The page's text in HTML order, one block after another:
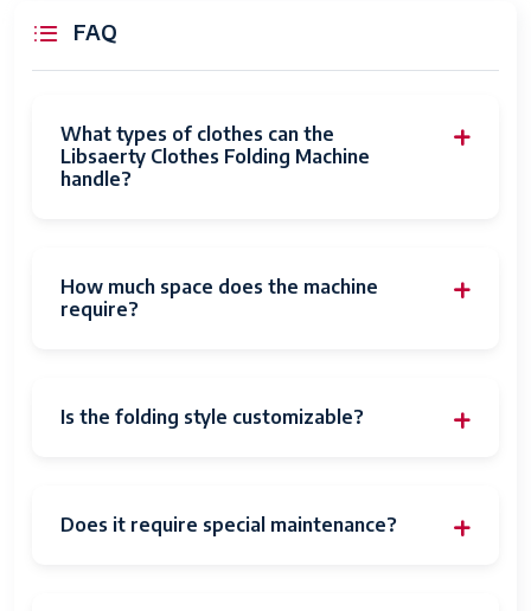
FAQ
What types of clothes can the
Libsaerty Clothes Folding Machine
handle?
How much space does the machine
require?
Is the folding style customizable?
Does it require special maintenance?